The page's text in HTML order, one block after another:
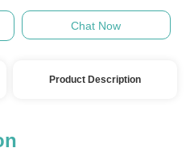
Chat Now
Product Description